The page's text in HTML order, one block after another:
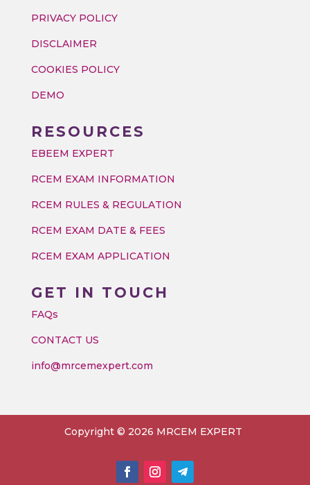
PRIVACY POLICY
DISCLAIMER
COOKIES POLICY
DEMO
RESOURCES
EBEEM EXPERT
RCEM EXAM INFORMATION
RCEM RULES & REGULATION
RCEM EXAM DATE & FEES
RCEM EXAM APPLICATION
GET IN TOUCH
FAQs
CONTACT US
info@mrcemexpert.com
Copyright © 2026 MRCEM EXPERT